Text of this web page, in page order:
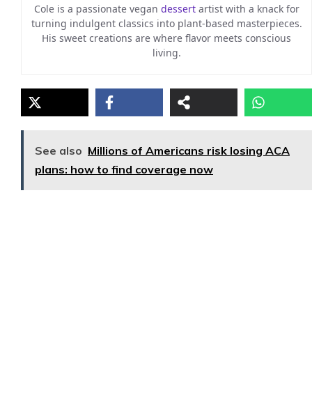
Cole is a passionate vegan dessertartist with a knack for
turning indulgent classics into plant-based masterpieces.
His sweet creations are where flavor meets conscious
living.
See also Millions of Americans risk losing ACA
plans: how to find coverage now